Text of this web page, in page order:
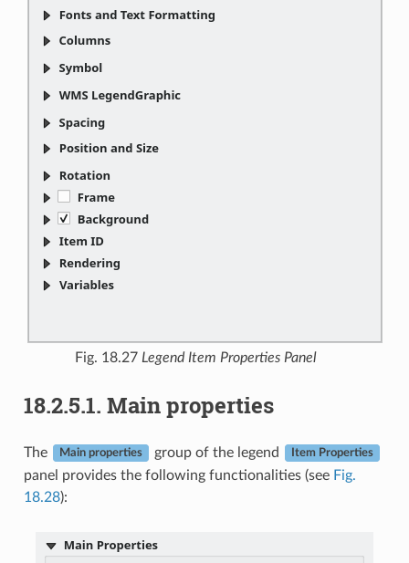
Fig. 18.27 Legend Item Properties Panel
18.2.5.1. Main properties
The Main properties group of the legend Item Properties
panel provides the following functionalities (see Fig.
18.28):